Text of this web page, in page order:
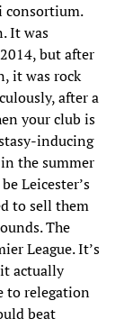
consortium.
It was
but after
it was rock
after a
your club is
inducing
the summer
Leicester’s
to sell them
The
League. It’s
actually
to relegation
beat